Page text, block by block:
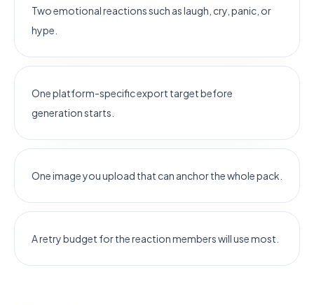
Two emotional reactions such as laugh, cry, panic, or
hype.
One platform-specific export target before
generation starts.
One image you upload that can anchor the whole pack.
A retry budget for the reaction members will use most.